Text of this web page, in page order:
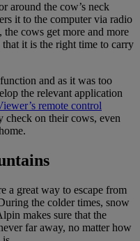
around the cow’s neck
it to the computer via radio
cows get more and more
it is the right time to carry
and as it was too
the relevant application
remote control
check on their cows, even
a great way to escape from
the colder times, snow
makes sure that the
far away, no matter how